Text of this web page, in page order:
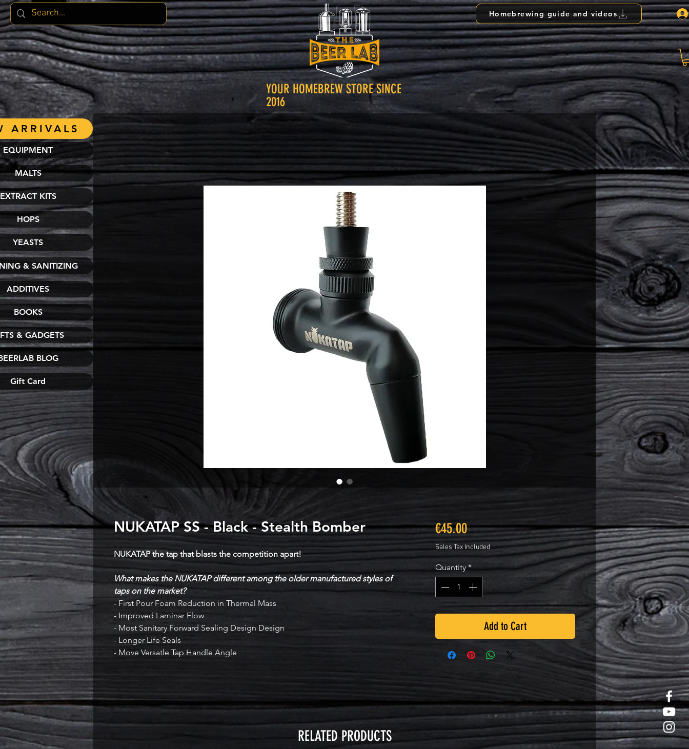
Homebrewing guide and videos
YOUR HOMEBREW STORE SINCE
2016
NUKATAP SS - Black - Stealth Bomber
NUKATAP the tap that blasts the competition apart!
What makes the NUKATAP different among the older manufactured styles of
taps on the market?
- First Pour Foam Reduction in Thermal Mass
- Improved Laminar Flow
- Most Sanitary Forward Sealing Design Design
- Longer Life Seals
- Move Versatle Tap Handle Angle
€45.00Price
Sales Tax Included
Quantity *
Add to Cart
RELATED PRODUCTS
EQUIPMENT
MALTS
EXTRACT KITS
HOPS
YEASTS
& SANITIZING
ADDITIVES
BOOKS
& GADGETS
BLOG
Gift Card
ARRIVALS